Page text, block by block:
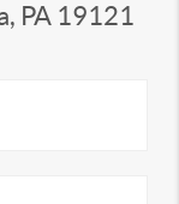
PA 19121